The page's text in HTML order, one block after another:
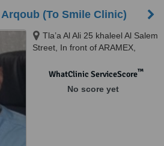
(To Smile Clinic)
Tla’a Al Ali 25 khaleel Al Salem
Street, In front of ARAMEX,
WhatClinic ServiceScore™
No score yet